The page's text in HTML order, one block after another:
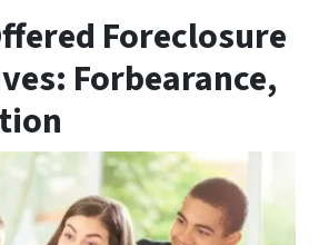
Foreclosure
Forbearance,